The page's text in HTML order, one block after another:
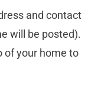
and contact
will be posted).
of your home to